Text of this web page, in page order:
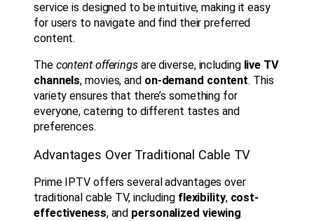
service is designed to be intuitive, making it easy
for users to navigate and find their preferred
content.
The content offeringsare diverse, including live TV
channels, movies, and on-demand content. This
variety ensures that there’s something for
everyone, catering to different tastes and
preferences.
Advantages Over Traditional Cable TV
Prime IPTV offers several advantages over
traditional cable TV, including flexibility, cost-
effectiveness, and personalized viewing